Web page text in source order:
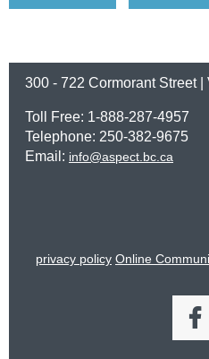
300 - 722 Cormorant Street
Toll Free: 1-888-287-4957
Telephone: 250-382-9675
Email: info@aspect.bc.ca
privacy policy Online